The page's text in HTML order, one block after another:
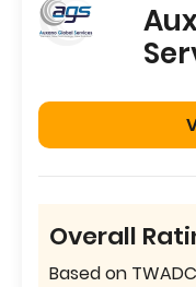
Overall
Based on